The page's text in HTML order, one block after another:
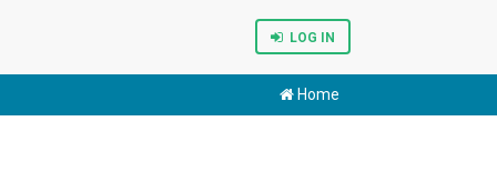
LOG IN
Home